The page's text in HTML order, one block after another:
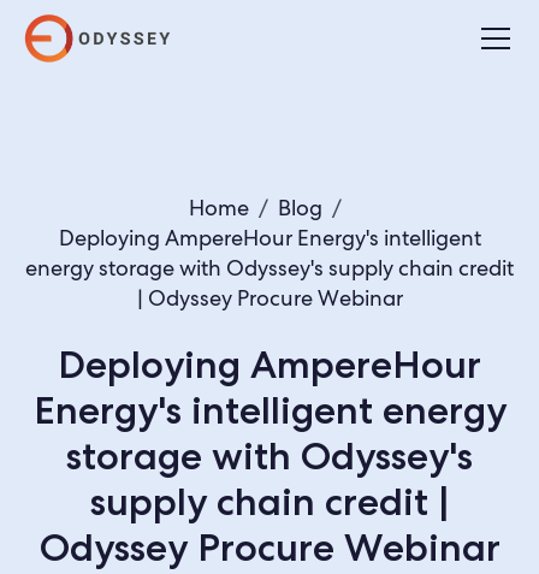
Home / Blog /
Deploying AmpereHour Energy's intelligent
energy storage with Odyssey's supply chain credit
| Odyssey Procure Webinar
Deploying AmpereHour
Energy's intelligent energy
storage with Odyssey's
supply chain credit |
Odyssey Procure Webinar